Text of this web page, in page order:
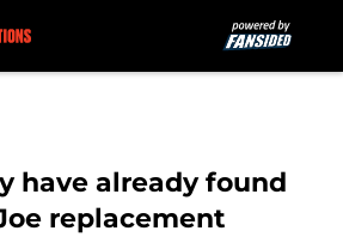
have already found
replacement